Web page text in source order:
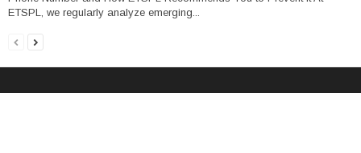
ETSPL, we regularly analyze emerging...